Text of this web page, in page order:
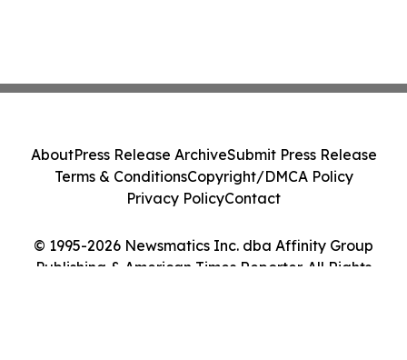
© 1995-2026 Newsmatics Inc. dba Affinity Group
Publishing & American Times Reporter. All Rights
AboutPress Release ArchiveSubmit Press Release
Terms & ConditionsCopyright/DMCA Policy
Privacy PolicyContact